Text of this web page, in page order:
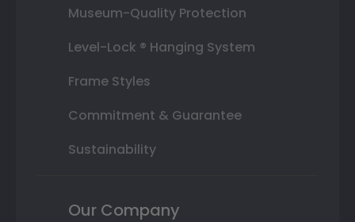
Museum-Quality Protection
Level-Lock ® Hanging System
Frame Styles
Commitment & Guarantee
Sustainability
Our Company